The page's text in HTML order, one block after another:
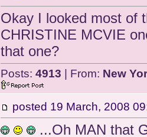
Okay I looked most of
CHRISTINE MCVIE
that one?
Posts: 4913 | From: New
posted 19 March, 2008
...Oh MAN that